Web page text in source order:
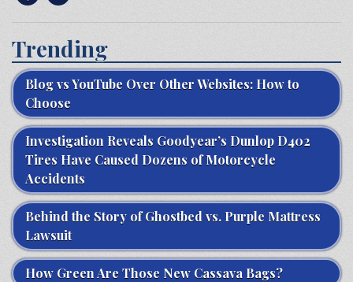
Trending
Blog vs YouTube Over Other Websites: How to
Choose
Investigation Reveals Goodyear’s Dunlop D402
Tires Have Caused Dozens of Motorcycle
Accidents
Behind the Story of Ghostbed vs. Purple Mattress
Lawsuit
How Green Are Those New Cassava Bags?